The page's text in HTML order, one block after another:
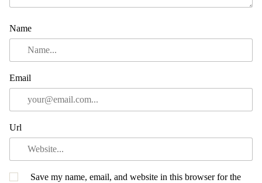
Name
Email
Url
Save my name, email, and website in this browser for the